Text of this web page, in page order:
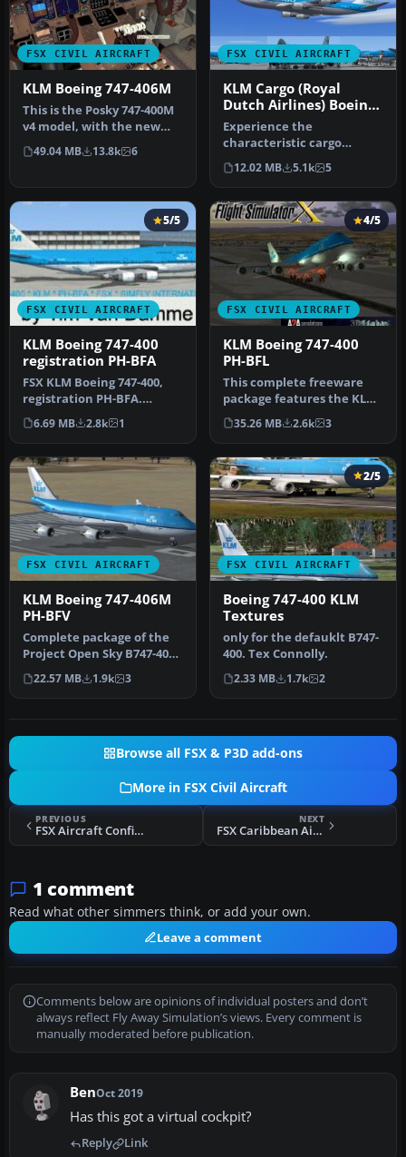
FSX CIVIL AIRCRAFT
KLM Boeing 747-406M
This is the Posky 747-400M
v4 model, with the new
KLM livery included. ​Reg: …
49.04 MB 13.8k 6
FSX CIVIL AIRCRAFT
KLM Cargo (Royal
Dutch Airlines) Boeing
747-406ERF
Experience the
characteristic cargo
operations of KLM Cargo
(Royal Dutch Airl…
12.02 MB 5.1k 5
FSX CIVIL AIRCRAFT
5/5
KLM Boeing 747-400
registration PH-BFA
FSX KLM Boeing 747-400,
registration PH-BFA.
Textures only for the
default B7…
6.69 MB 2.8k 1
FSX CIVIL AIRCRAFT
4/5
KLM Boeing 747-400
PH-BFL
This complete freeware
package features the KLM
Boeing 747-400
(registration …
35.26 MB 2.6k 3
FSX CIVIL AIRCRAFT
KLM Boeing 747-406M
PH-BFV
Complete package of the
Project Open Sky B747-400
version 4 in KLM livery, re…
22.57 MB 1.9k 3
FSX CIVIL AIRCRAFT
2/5
Boeing 747-400 KLM
Textures
only for the defauklt B747-
400. Tex Connolly.
2.33 MB 1.7k 2
Browse all FSX & P3D add-ons
More in FSX Civil Aircraft
PREVIOUS
FSX Aircraft Configs For SGA MD-80-87
NEXT
FSX Caribbean Airlines Boeing 737-800 G9-POS
1 comment
Read what other simmers think, or add your own.
Leave a comment
Comments below are opinions of individual posters and don’t
always reflect Fly Away Simulation’s views. Every comment is
manually moderated before publication.
BenOct 2019
Has this got a virtual cockpit?
Reply Link